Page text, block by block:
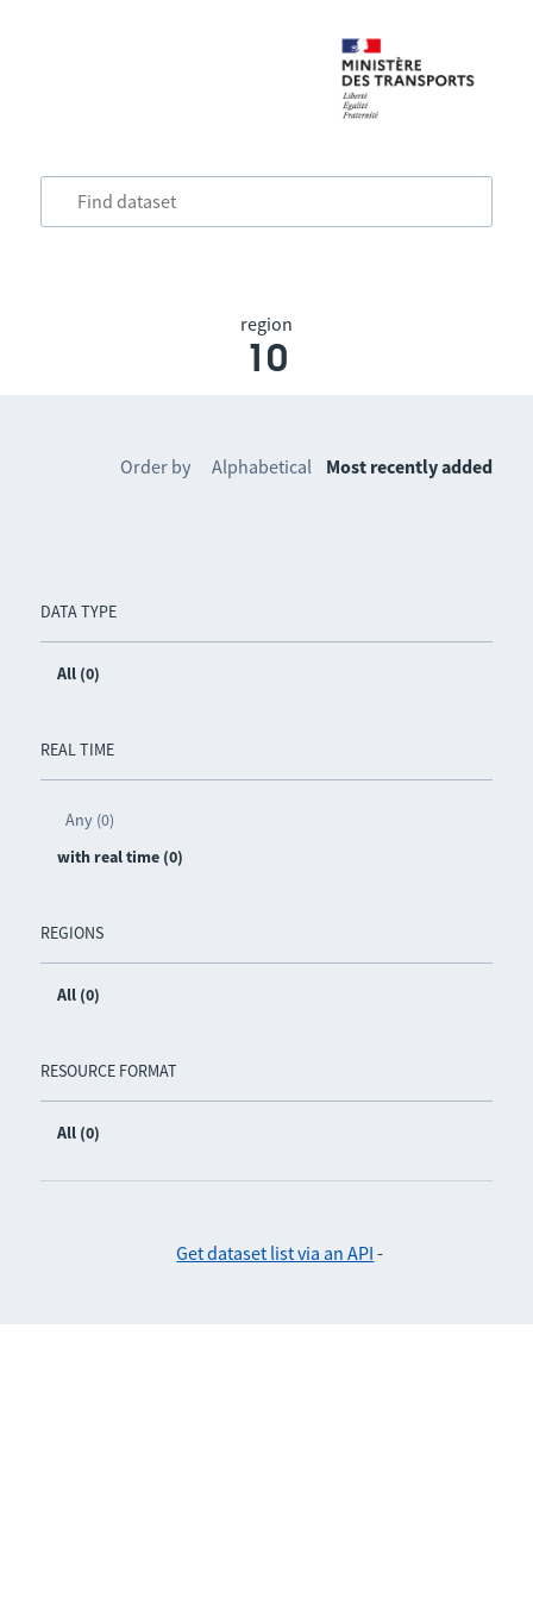
region
10
DATA TYPE
All (0)
REAL TIME
Any (0)
with real time (0)
REGIONS
All (0)
RESOURCE FORMAT
All (0)
Order by Alphabetical Most recently added
Get dataset list via an API -